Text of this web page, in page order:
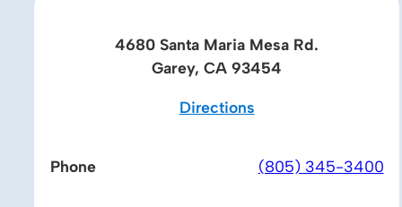
4680 Santa Maria Mesa Rd.
Garey, CA 93454
Directions
Phone (805) 345-3400